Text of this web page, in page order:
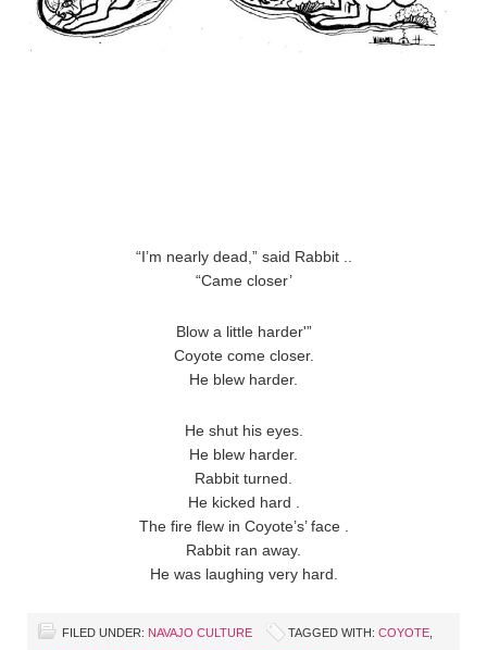
“I’m nearly dead,” said Rabbit ..
“Came closer’
Blow a little harder'”
Coyote come closer.
He blew harder.
He shut his eyes.
He blew harder.
Rabbit turned.
He kicked hard .
The fire flew in Coyote’s’ face .
Rabbit ran away.
He was laughing very hard.
FILED UNDER: NAVAJO CULTURE TAGGED WITH: COYOTE,